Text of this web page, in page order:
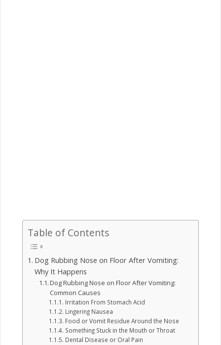
Table of Contents
Dog Rubbing Nose on Floor After Vomiting:
Why It Happens
Dog Rubbing Nose on Floor After Vomiting:
Common Causes
Irritation From Stomach Acid
Lingering Nausea
Food or Vomit Residue Around the Nose
Something Stuck in the Mouth or Throat
Dental Disease or Oral Pain